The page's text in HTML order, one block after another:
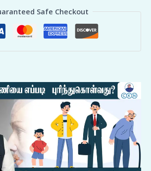
Safe Checkout